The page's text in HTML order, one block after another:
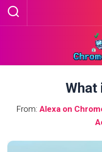
Skip
What
From: Alexa on